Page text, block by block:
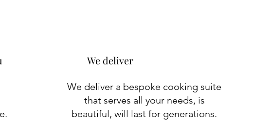
We deliver
We deliver a bespoke cooking suite
that serves all your needs, is
beautiful, will last for generations.